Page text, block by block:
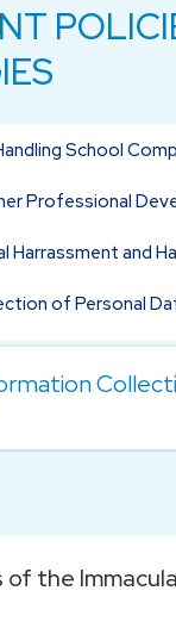
School
Professional
Harrassment and
of Personal
Personal Information
is responsible for
of the